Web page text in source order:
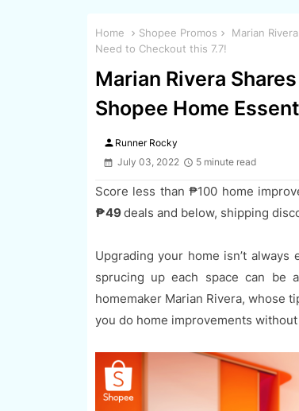
Home Shopee Promos
Marian
Need to Checkout this 7.7!
Marian Rivera
Shopee Home
person Runner Rocky
July 03, 2022
5 minute read
Score less than ₱100 home
₱49deals and below, shipping
Upgrading your home isn’t
sprucing up each space can be
homemaker Marian Rivera, whose
you do home improvements